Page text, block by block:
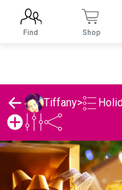
Tiffany>
Find Shop